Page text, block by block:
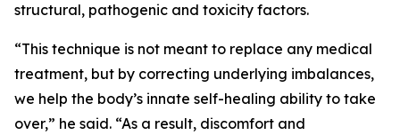
structural, pathogenic and toxicity factors.
“This technique is not meant to replace any medical
treatment, but by correcting underlying imbalances,
we help the body’s innate self-healing ability to take
over,” he said. “As a result, discomfort and